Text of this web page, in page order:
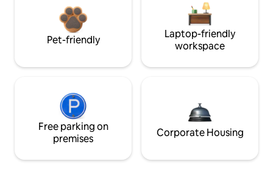
Pet-friendly
Laptop-friendly
workspace
Free parking on
premises
Corporate Housing